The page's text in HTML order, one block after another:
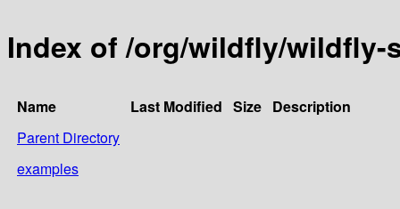
Index of /org/wildfly/wildfly-
Name Last Modified Size Description
Parent Directory
examples